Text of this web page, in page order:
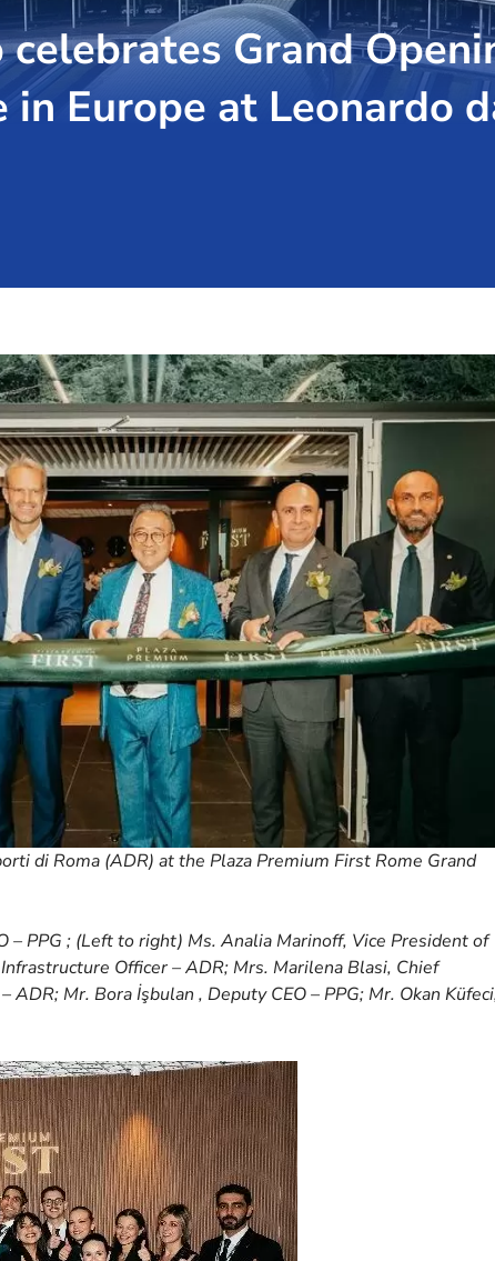
Grand
Europe at Leonardo
di Roma (ADR) at the Plaza Premium First Rome Grand
– PPG ; (Left to right) Ms. Analia Marinoff, Vice President of
Officer – ADR; Mrs. Marilena Blasi, Chief
ADR; Mr. Bora İşbulan , Deputy CEO – PPG; Mr. Okan